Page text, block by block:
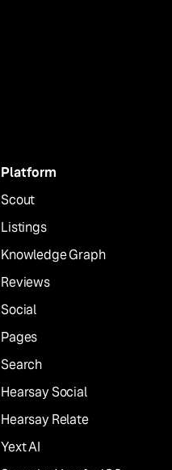
Platform
Scout
Listings
Knowledge Graph
Reviews
Social
Pages
Search
Hearsay Social
Hearsay Relate
Yext AI